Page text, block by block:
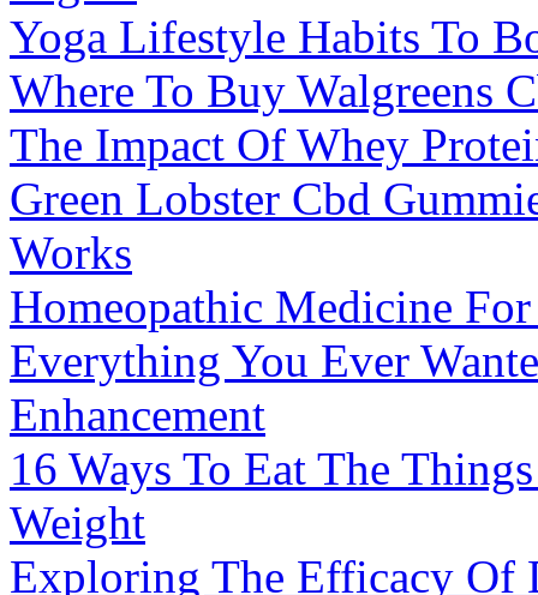
Yoga Lifestyle Habits To
Where To Buy Walgreens
The Impact Of Whey
Green Lobster Cbd
Works
Homeopathic Medicine For
Everything You Ever
Enhancement
16 Ways To Eat The
Weight
Exploring The Efficacy Of